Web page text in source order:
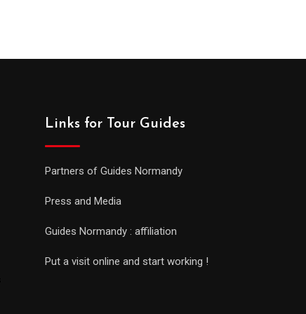
Links for Tour Guides
Partners of Guides Normandy
Press and Media
Guides Normandy : affiliation
Put a visit online and start working !